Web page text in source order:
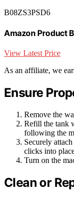
B08ZS3PSD6
Amazon Product
View Latest Price
As an affiliate, we
Ensure
Remove the
Refill the tank
following the
Securely
clicks into
Turn on the
Clean or